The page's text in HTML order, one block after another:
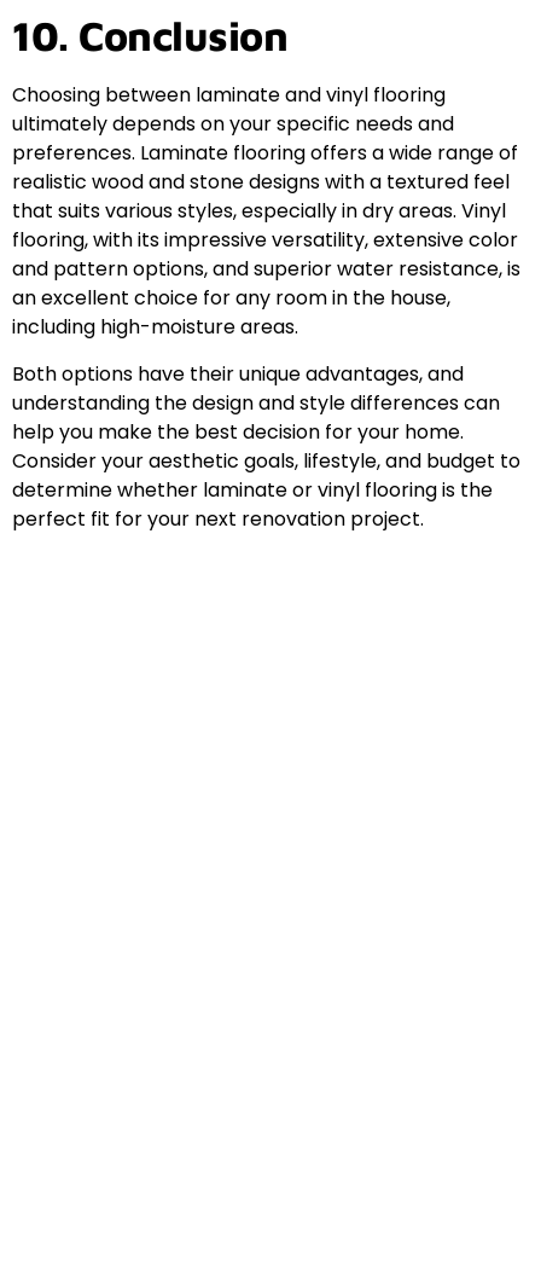
10. Conclusion
Choosing between laminate and vinyl flooring
ultimately depends on your specific needs and
preferences. Laminate flooring offers a wide range of
realistic wood and stone designs with a textured feel
that suits various styles, especially in dry areas. Vinyl
flooring, with its impressive versatility, extensive color
and pattern options, and superior water resistance, is
an excellent choice for any room in the house,
including high-moisture areas.
Both options have their unique advantages, and
understanding the design and style differences can
help you make the best decision for your home.
Consider your aesthetic goals, lifestyle, and budget to
determine whether laminate or vinyl flooring is the
perfect fit for your next renovation project.